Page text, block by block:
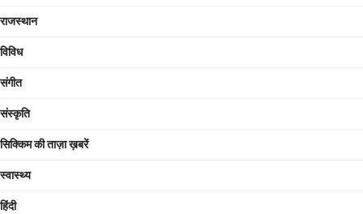
राजस्थान
विविध
संगीत
संस्कृति
सिक्किम की ताज़ा ख़बरें
स्वास्थ्य
हिंदी